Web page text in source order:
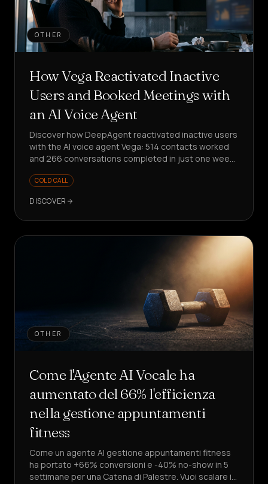
OTHER
How Vega Reactivated Inactive
Users and Booked Meetings with
an AI Voice Agent
Discover how DeepAgent reactivated inactive users
with the AI voice agent Vega: 514 contacts worked
and 266 conversations completed in just one week,
insights collected.
COLD CALL
DISCOVER
OTHER
Come l'Agente AI Vocale ha
aumentato del 66% l'efficienza
nella gestione appuntamenti
fitness
Come un agente AI gestione appuntamenti fitness
ha portato +66% conversioni e -40% no-show in 5
settimane per una Catena di Palestre. Vuoi scalare i